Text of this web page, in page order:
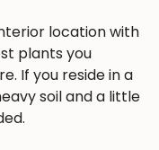
location with
plants you
If you reside in a
soil and a little